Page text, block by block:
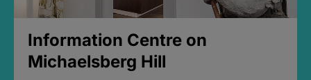
Information Centre on
Michaelsberg Hill